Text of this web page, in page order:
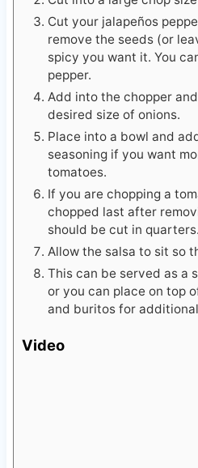
Cut your jalapeños
remove the seeds (or
spicy you want it. You
pepper.
Add into the chopper
desired size of onions.
Place into a bowl and
seasoning if you want
tomatoes.
If you are chopping a
chopped last after
should be cut in quarters.
Allow the salsa to sit so
This can be served as a
or you can place on top
and buritos for
Video